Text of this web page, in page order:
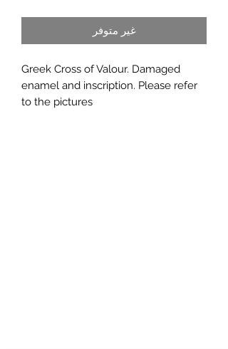
غير متوفر
Greek Cross of Valour. Damaged
enamel and inscription. Please refer
to the pictures